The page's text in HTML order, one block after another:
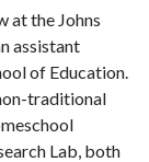
at the Johns
assistant
of Education.
traditional
Lab, both